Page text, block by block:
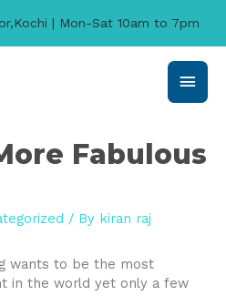
Main
Fabulous
/ By kiran raj
wants to be the most
in the world yet only a few
| Mon-Sat 10am to 7pm